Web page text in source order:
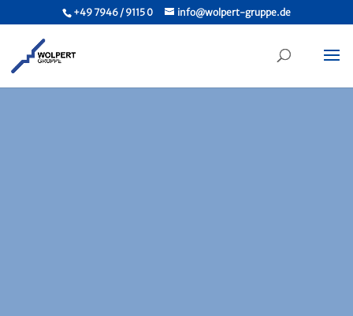
+49 7946 / 9115 0 info@wolpert-gruppe.de